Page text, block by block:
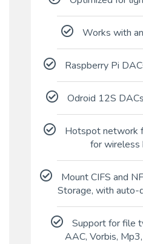
Works with
Raspberry Pi
Odroid 12S
Hotspot network
for wireless
Mount CIFS and
Storage, with auto-
Support for file
AAC, Vorbis,